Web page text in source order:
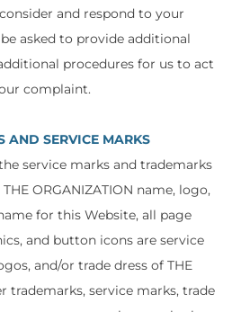
and respond to your
asked to provide additional
procedures for us to act
complaint.
AND SERVICE MARKS
service marks and trademarks
ORGANIZATION name, logo,
for this Website, all page
and button icons are service
and/or trade dress of THE
trademarks, service marks, trade